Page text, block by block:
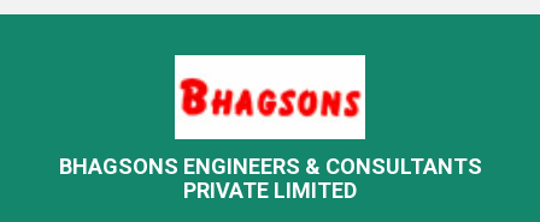
BHAGSONS ENGINEERS & CONSULTANTS
PRIVATE LIMITED